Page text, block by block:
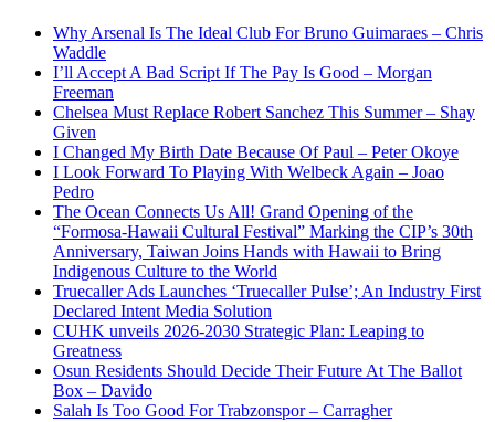
Why Arsenal Is The Ideal Club For Bruno Guimaraes – Chris
Waddle
I’ll Accept A Bad Script If The Pay Is Good – Morgan
Freeman
Chelsea Must Replace Robert Sanchez This Summer – Shay
Given
I Changed My Birth Date Because Of Paul – Peter Okoye
I Look Forward To Playing With Welbeck Again – Joao
Pedro
The Ocean Connects Us All! Grand Opening of the
“Formosa-Hawaii Cultural Festival” Marking the CIP’s 30th
Anniversary, Taiwan Joins Hands with Hawaii to Bring
Indigenous Culture to the World
Truecaller Ads Launches ‘Truecaller Pulse’; An Industry First
Declared Intent Media Solution
CUHK unveils 2026-2030 Strategic Plan: Leaping to
Greatness
Osun Residents Should Decide Their Future At The Ballot
Box – Davido
Salah Is Too Good For Trabzonspor – Carragher